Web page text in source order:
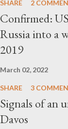
SHARE 2
Confirmed:
Russia into a
2019
March 02, 2022
SHARE 3
Signals of an
Davos